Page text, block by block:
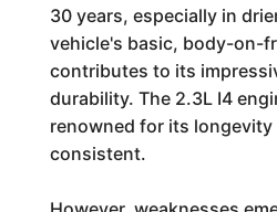
30 years, especially in
vehicle's basic, body-on-
contributes to its
durability. The 2.3L I4
renowned for its longevity
consistent.